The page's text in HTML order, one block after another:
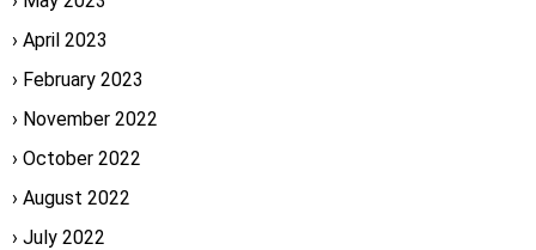
April 2023
February 2023
November 2022
October 2022
August 2022
July 2022